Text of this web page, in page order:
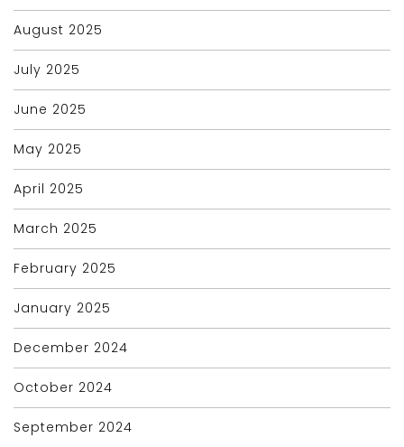
August 2025
July 2025
June 2025
May 2025
April 2025
March 2025
February 2025
January 2025
December 2024
October 2024
September 2024